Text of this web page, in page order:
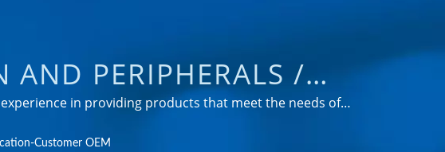
AND PERIPHERALS /
SURGE PROTECTOR,
in providing products that meet the needs of
automotive, and consumer markets.
Customer OEM